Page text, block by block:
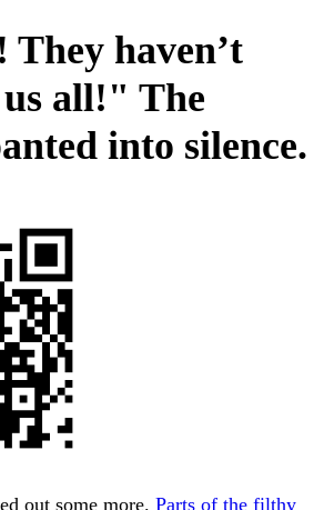
haven’t
all!" The
into silence.
out some more. Parts of the filthy